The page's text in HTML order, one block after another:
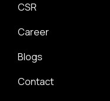
CSR
Career
Blogs
Contact